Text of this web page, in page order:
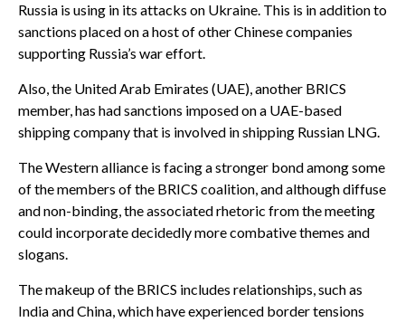
Russia is using in its attacks on Ukraine. This is in addition to
sanctions placed on a host of other Chinese companies
supporting Russia’s war effort.
Also, the United Arab Emirates (UAE), another BRICS
member, has had sanctions imposed on a UAE-based
shipping company that is involved in shipping Russian LNG.
The Western alliance is facing a stronger bond among some
of the members of the BRICS coalition, and although diffuse
and non-binding, the associated rhetoric from the meeting
could incorporate decidedly more combative themes and
slogans.
The makeup of the BRICS includes relationships, such as
India and China, which have experienced border tensions